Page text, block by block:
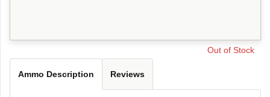
Out of Stock
Ammo Description Reviews